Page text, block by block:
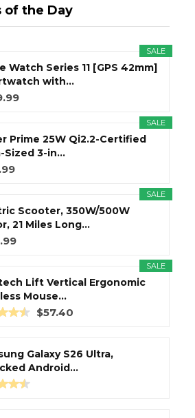
of the Day
SALE
Watch Series 11 [GPS 42mm]
with...
SALE
Prime 25W Qi2.2-Certified
Sized 3-in...
SALE
Scooter, 350W/500W
21 Miles Long...
SALE
Lift Vertical Ergonomic
Mouse...
$57.40
Galaxy S26 Ultra,
Android...